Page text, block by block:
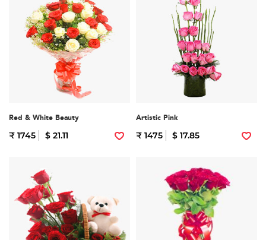
Red & White Beauty
₹ 1745 $ 21.11
Artistic Pink
₹ 1475 $ 17.85